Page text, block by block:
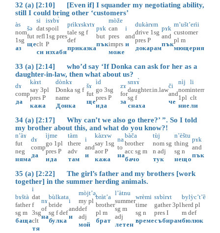
32 (a) [2:10] [Even if] I squander my negotiating ability,
still I could bring other ‘customers’
às
nom
1sg
аз
šə
fut
ще
si
dat
refl
clt
си
isɤbɤ̀
spoil
1sg pres
P
изхабя
prìkɤskɤtɤ
tale sg f
def
приказка
pɤk
but
пък
mòže
can
pres
imprs
може
i
and
и
dukàrɤm
drive 1sg
pres P
докарам
pɤk
and
пък
m’ušt’erìi
customer
pl m
мющерия
33 (a) [2:14] who’d say ‘If Donka can ask for her as a
daughter-in-law, then what about us?
dɤ
comp
да
kàɤt
say 3pl
pres P
кажа
dònkɤ
Donka sg f
name
Донка
šɤ
fut
ще
ìd
go 3sg
pres P
ида
zɤ
for
за
snɤɤ̀
daughter.in.law
sg f
снаха
či
and
че
nìj
nom
1pl
ние
li
interr
clt
ли
34 (a) [2:17] Why can’t we also go there?’ ”. So I told
my brother about this, and what do you know?!
n’àɤ
fut
neg
няма
dɤ
comp
да
ìjme
go 1pl
pres P
ида
tàm
there
adv
там
i
and
и
kàzɤw
say 1sg
aor P
кажа
na
to
на
bàča
brother
acc sg m
бачо
tùj
nom sg
n adj
тук
n’èštu
thing
sg n
нещо
pɤk
and
пък
35 (a) [2:22] The girl’s father and my brothers [work
together] in the summer herding animals.
bɤštà
father
sg m
баща
i
dat
f
3sg
clt
тя
nɤ
of
на
bùlkata
bride
sg f def
булка
i
and
и
mòjt’ә̟
my pl
def
adj
мой
bràt’a
brother
pl m
брат
l’àtnu
summer
sg m
adj
летен
wrèmi
time
sg n
време
sɤbìrɤt
gather 3pl
pres I
събирам
bylỳc’t’ȅ
herd pl
m def
бюлюк